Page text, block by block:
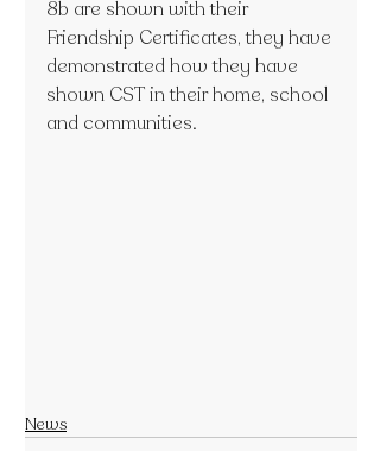
8b are shown with their
Friendship Certificates, they have
demonstrated how they have
shown CST in their home, school
and communities.
News